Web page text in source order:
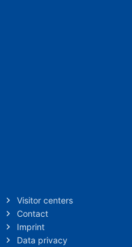
Visitor centers
Contact
Imprint
Data privacy